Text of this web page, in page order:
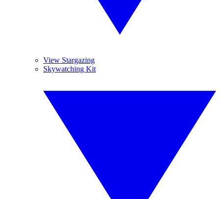
View Stargazing
Skywatching Kit